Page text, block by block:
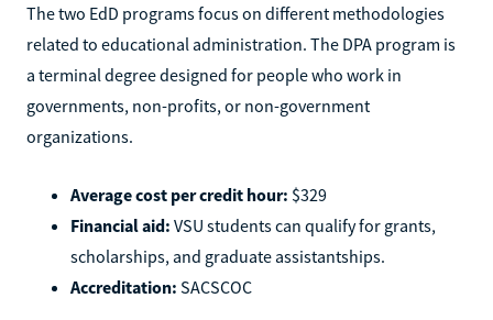
The two EdD programs focus on different methodologies
related to educational administration. The DPA program is
a terminal degree designed for people who work in
governments, non-profits, or non-government
organizations.
Average cost per credit hour: $329
Financial aid: VSU students can qualify for grants,
scholarships, and graduate assistantships.
Accreditation: SACSCOC